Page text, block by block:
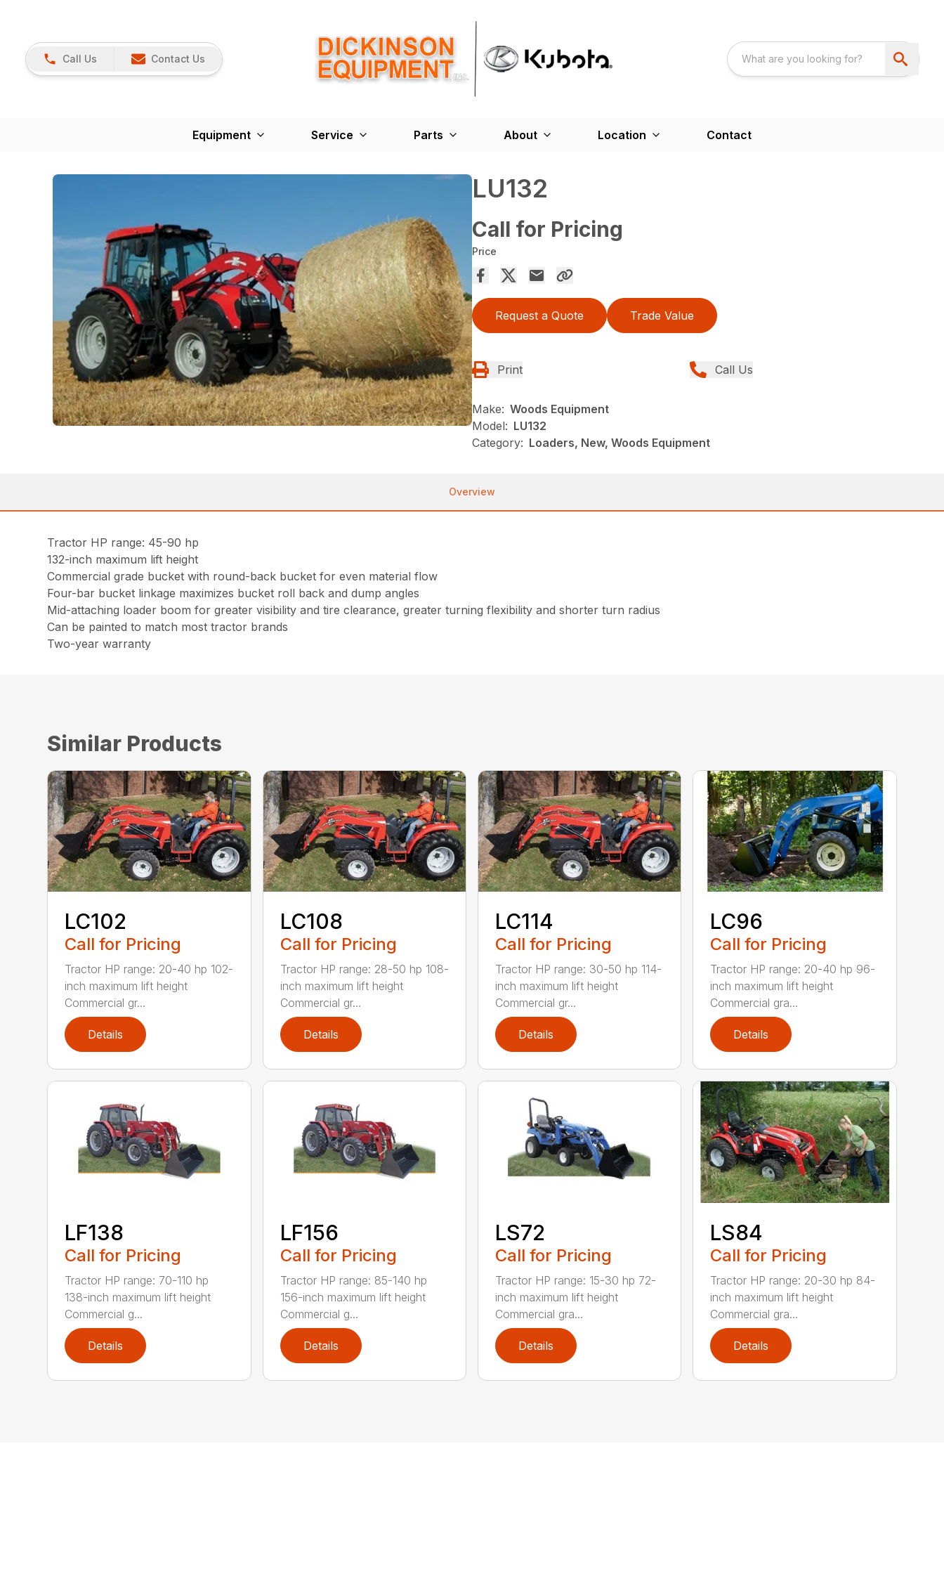
Call Us Contact Us
Equipment Service Parts About Location Contact
LU132
Call for Pricing
Price
Request a Quote Trade Value
Print Call Us
Make: Woods Equipment
Model: LU132
Category: Loaders, New, Woods Equipment
Overview
Tractor HP range: 45-90 hp
132-inch maximum lift height
Commercial grade bucket with round-back bucket for even material flow
Four-bar bucket linkage maximizes bucket roll back and dump angles
Mid-attaching loader boom for greater visibility and tire clearance, greater turning flexibility and shorter turn radius
Can be painted to match most tractor brands
Two-year warranty
Similar Products
LC102
Call for Pricing
Tractor HP range: 20-40 hp 102-
inch maximum lift height
Commercial gr...
Details
LC108
Call for Pricing
Tractor HP range: 28-50 hp 108-
inch maximum lift height
Commercial gr...
Details
LC114
Call for Pricing
Tractor HP range: 30-50 hp 114-
inch maximum lift height
Commercial gr...
Details
LC96
Call for Pricing
Tractor HP range: 20-40 hp 96-
inch maximum lift height
Commercial gra...
Details
LF138
Call for Pricing
Tractor HP range: 70-110 hp
138-inch maximum lift height
Commercial g...
Details
LF156
Call for Pricing
Tractor HP range: 85-140 hp
156-inch maximum lift height
Commercial g...
Details
LS72
Call for Pricing
Tractor HP range: 15-30 hp 72-
inch maximum lift height
Commercial gra...
Details
LS84
Call for Pricing
Tractor HP range: 20-30 hp 84-
inch maximum lift height
Commercial gra...
Details